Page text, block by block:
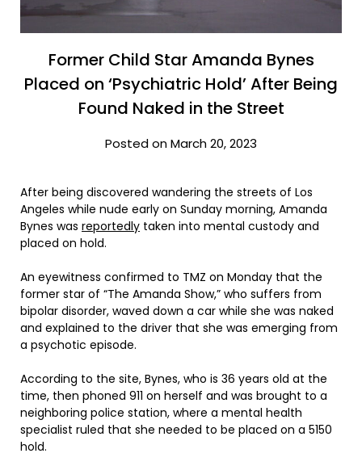
Former Child Star Amanda Bynes
Placed on ‘Psychiatric Hold’ After Being
Found Naked in the Street
Posted on March 20, 2023
After being discovered wandering the streets of Los
Angeles while nude early on Sunday morning, Amanda
Bynes was reportedly taken into mental custody and
placed on hold.
An eyewitness confirmed to TMZ on Monday that the
former star of “The Amanda Show,” who suffers from
bipolar disorder, waved down a car while she was naked
and explained to the driver that she was emerging from
a psychotic episode.
According to the site, Bynes, who is 36 years old at the
time, then phoned 911 on herself and was brought to a
neighboring police station, where a mental health
specialist ruled that she needed to be placed on a 5150
hold.